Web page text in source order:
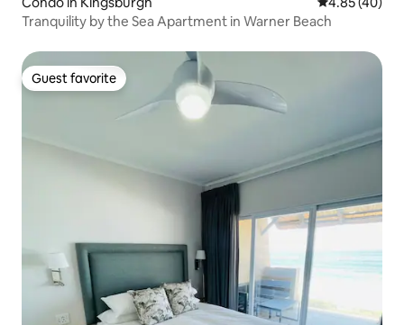
Tranquility by the Sea Apartment in Warner Beach
Guest favorite
Guest favorite